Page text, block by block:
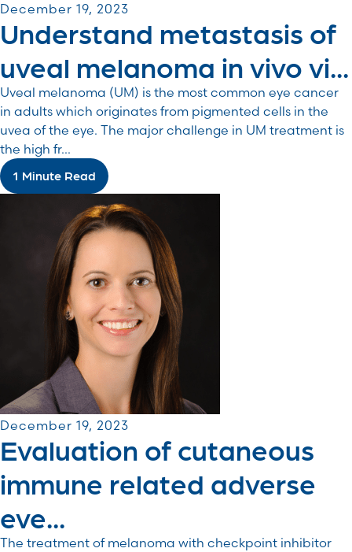
December 19, 2023
Understand metastasis of
uveal melanoma in vivo vi...
Uveal melanoma (UM) is the most common eye cancer
in adults which originates from pigmented cells in the
uvea of the eye. The major challenge in UM treatment is
the high fr...
1 Minute Read
December 19, 2023
Evaluation of cutaneous
immune related adverse
eve...
The treatment of melanoma with checkpoint inhibitor